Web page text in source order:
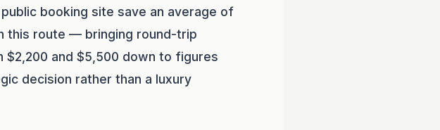
booking site save an average of
this route — bringing round-trip
and $5,500 down to figures
decision rather than a luxury